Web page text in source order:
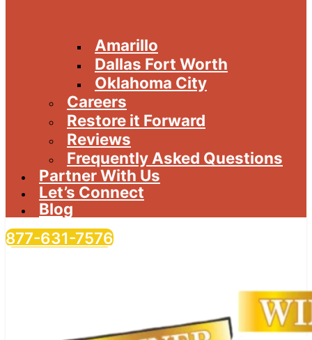
Amarillo
Dallas Fort Worth
Oklahoma City
Careers
Restore it Forward
Reviews
Frequently Asked Questions
Partner With Us
Let’s Connect
Blog
877-631-7576